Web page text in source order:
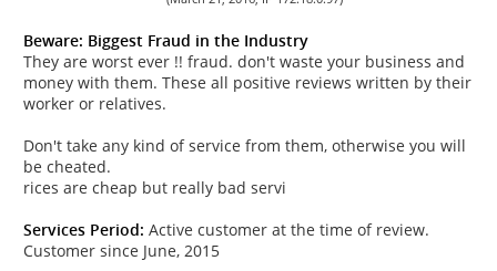
Beware: Biggest Fraud in the Industry
They are worst ever !! fraud. don't waste your business and
money with them. These all positive reviews written by their
worker or relatives.
Don't take any kind of service from them, otherwise you will
be cheated.
rices are cheap but really bad servi
Services Period: Active customer at the time of review.
Customer since June, 2015